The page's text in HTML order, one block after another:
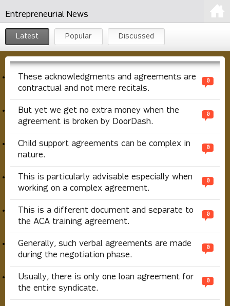
Entrepreneurial News
Latest Popular Discussed
These acknowledgments and agreements are
contractual and not mere recitals.
0
But yet we get no extra money when the
agreement is broken by DoorDash.
0
Child support agreements can be complex in
nature.
0
This is particularly advisable especially when
working on a complex agreement.
0
This is a different document and separate to
the ACA training agreement.
0
Generally, such verbal agreements are made
during the negotiation phase.
0
Usually, there is only one loan agreement for
the entire syndicate.
0